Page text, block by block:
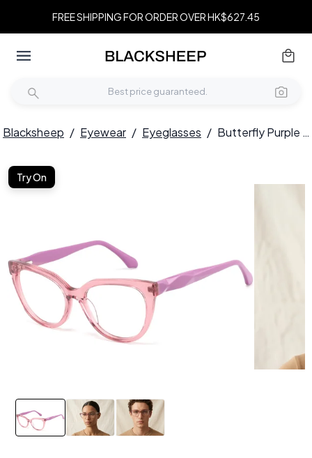
FREE SHIPPING FOR ORDER OVER HK$627.45
Blacksheep / Eyewear / Eyeglasses / Butterfly Purple Acetate Glasses #BS2425-0686
Try On